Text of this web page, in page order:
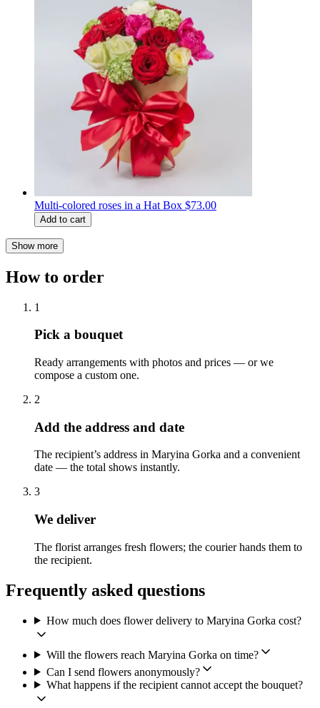
Multi-colored roses in a Hat Box $73.00
Add to cart
Show more
How to order
1
Pick a bouquet
Ready arrangements with photos and prices — or we
compose a custom one.
2
Add the address and date
The recipient’s address in Maryina Gorka and a convenient
date — the total shows instantly.
3
We deliver
The florist arranges fresh flowers; the courier hands them to
the recipient.
Frequently asked questions
How much does flower delivery to Maryina Gorka cost?
Will the flowers reach Maryina Gorka on time?
Can I send flowers anonymously?
What happens if the recipient cannot accept the bouquet?